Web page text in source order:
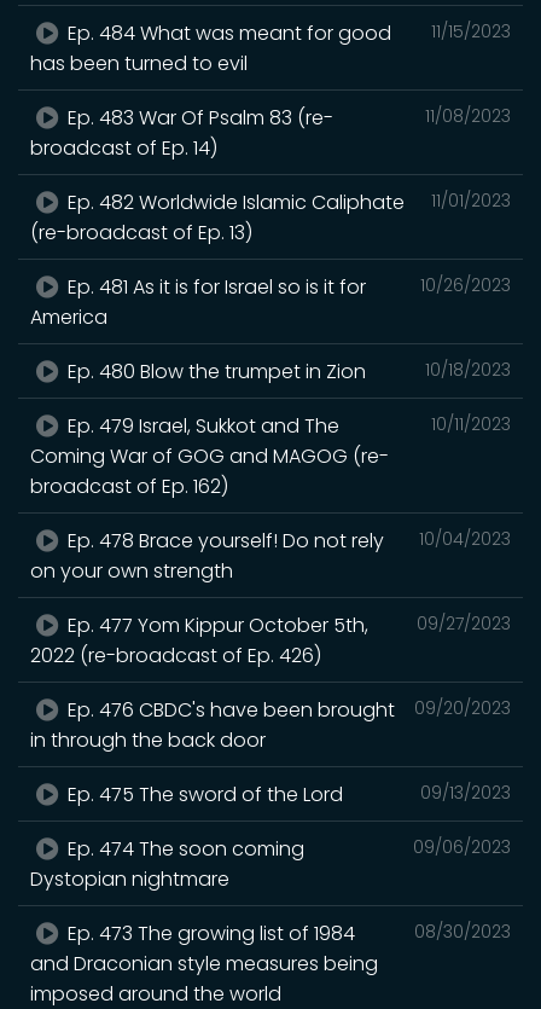
11/15/2023
Ep. 484 What was meant for good
has been turned to evil
11/08/2023
Ep. 483 War Of Psalm 83 (re-
broadcast of Ep. 14)
11/01/2023
Ep. 482 Worldwide Islamic Caliphate
(re-broadcast of Ep. 13)
10/26/2023
Ep. 481 As it is for Israel so is it for
America
10/18/2023
Ep. 480 Blow the trumpet in Zion
10/11/2023
Ep. 479 Israel, Sukkot and The
Coming War of GOG and MAGOG (re-
broadcast of Ep. 162)
10/04/2023
Ep. 478 Brace yourself! Do not rely
on your own strength
09/27/2023
Ep. 477 Yom Kippur October 5th,
2022 (re-broadcast of Ep. 426)
09/20/2023
Ep. 476 CBDC's have been brought
in through the back door
09/13/2023
Ep. 475 The sword of the Lord
09/06/2023
Ep. 474 The soon coming
Dystopian nightmare
08/30/2023
Ep. 473 The growing list of 1984
and Draconian style measures being
imposed around the world